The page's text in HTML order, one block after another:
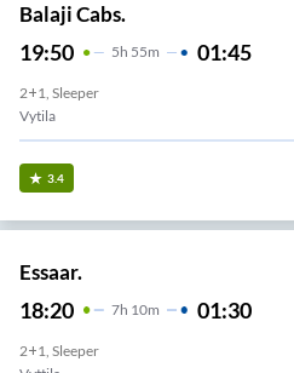
Balaji Cabs.
19:50 5H 55m 01:45
2+1, Sleeper
Vytila
3.4
Essaar.
18:20 7H 10m 01:30
2+1, Sleeper